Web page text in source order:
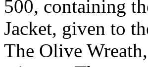
500, containing
Jacket, given to
The Olive Wreath